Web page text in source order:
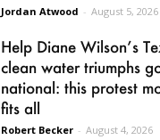
Jordan Atwood - August 5, 2026
Help Diane Wilson’s
clean water triumphs
national: this protest
fits all
Robert Becker - August 4, 2026